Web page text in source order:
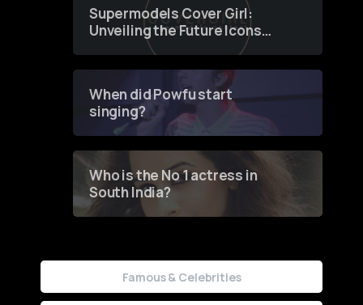
Supermodels Cover Girl:
Unveiling the Future Icons
of Fashion through a
When did Powfu start
singing?
Who is the No 1 actress in
South India?
Famous & Celebrities